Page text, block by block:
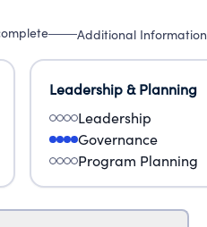
Additional Information
Leadership & Planning
Leadership
Governance
Program Planning